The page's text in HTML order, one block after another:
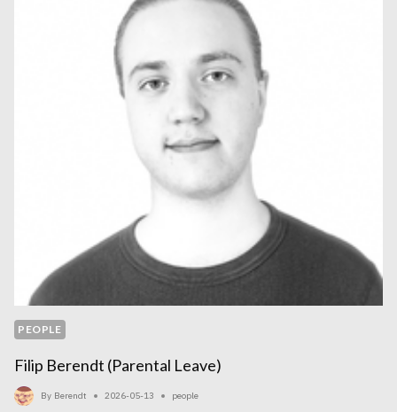
PEOPLE
Filip Berendt (parental Leave)
By Berendt 2026-05-13 people